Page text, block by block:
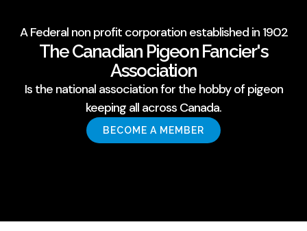
A Federal non profit corporation established in 1902
The Canadian Pigeon Fancier's
Association
Is the national association for the hobby of pigeon
keeping all across Canada.
BECOME A MEMBER